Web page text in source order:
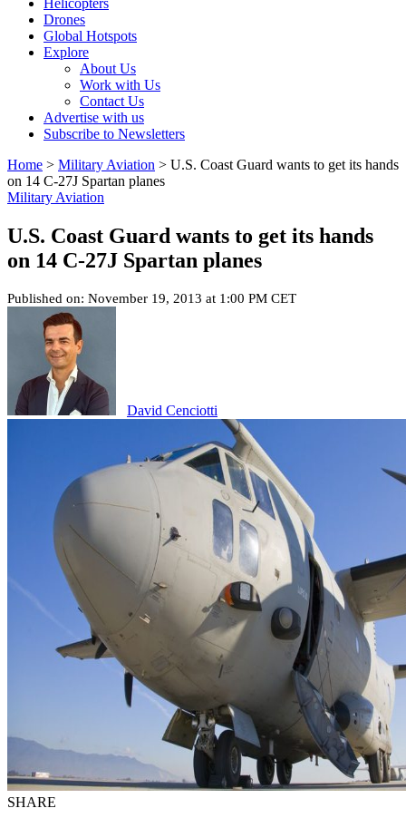
Helicopters
Drones
Global Hotspots
Explore
About Us
Work with Us
Contact Us
Advertise with us
Subscribe to Newsletters
Home > Military Aviation > U.S. Coast Guard wants to get its hands
on 14 C-27J Spartan planes
Military Aviation
U.S. Coast Guard wants to get its hands
on 14 C-27J Spartan planes
Published on: November 19, 2013 at 1:00 PM CET
David Cenciotti
SHARE